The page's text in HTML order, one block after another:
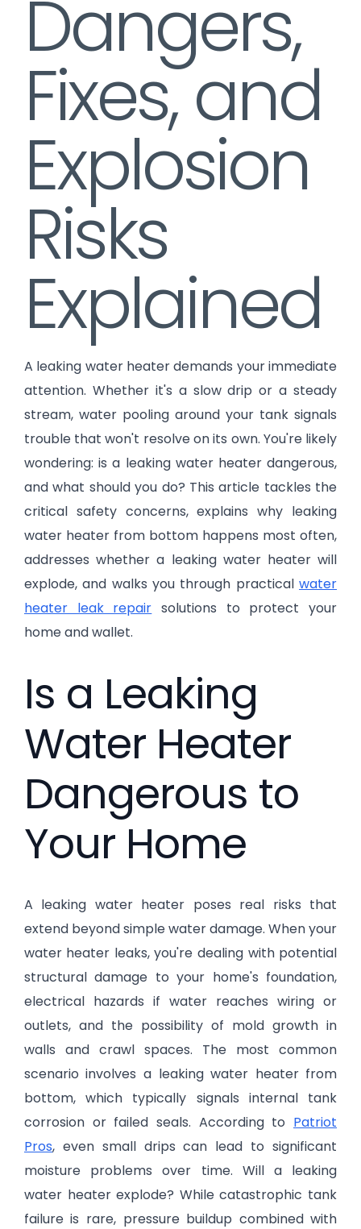
Dangers,
Fixes, and
Explosion
Risks
Explained
A leaking water heater demands your immediate
attention. Whether it's a slow drip or a steady
stream, water pooling around your tank signals
trouble that won't resolve on its own. You're likely
wondering: is a leaking water heater dangerous,
and what should you do? This article tackles the
critical safety concerns, explains why leaking
water heater from bottom happens most often,
addresses whether a leaking water heater will
explode, and walks you through practicalwater
heater leak repair solutions to protect your
home and wallet.
Is a Leaking
Water Heater
Dangerous to
Your Home
A leaking water heater poses real risks that
extend beyond simple water damage. When your
water heater leaks, you're dealing with potential
structural damage to your home's foundation,
electrical hazards if water reaches wiring or
outlets, and the possibility of mold growth in
walls and crawl spaces. The most common
scenario involves a leaking water heater from
bottom, which typically signals internal tank
corrosion or failed seals. According to Patriot
Pros, even small drips can lead to significant
moisture problems over time. Will a leaking
water heater explode? While catastrophic tank
failure is rare, pressure buildup combined with